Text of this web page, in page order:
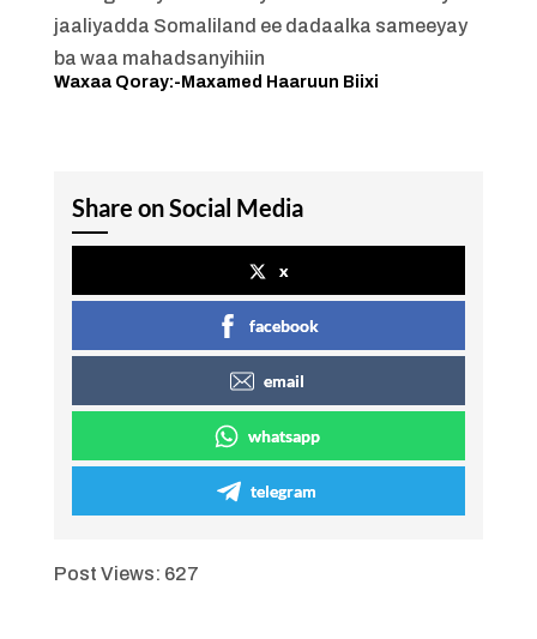
jaaliyadda Somaliland ee dadaalka sameeyay
ba waa mahadsanyihiin
Waxaa Qoray:-Maxamed Haaruun Biixi
Share on Social Media
x
facebook
email
whatsapp
telegram
Post Views: 627